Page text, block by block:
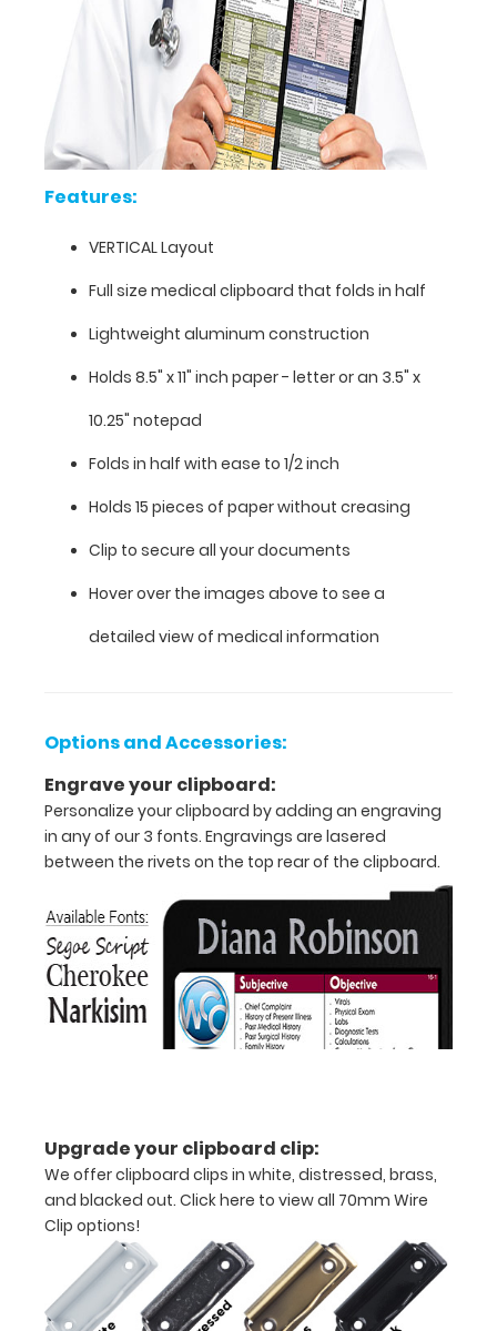
Features:
VERTICAL
Layout
Full
size
medical
clipboard
that
in
half
Lightweight
aluminum
construction
Holds
8.5"
paper
-
letter
or an
Features:
VERTICAL Layout
Full size medical clipboard that folds in half
Lightweight aluminum construction
Holds 8.5" x 11" inch paper - letter or an 3.5" x
10.25" notepad
Folds in half with ease to 1/2 inch
Holds 15 pieces of paper without creasing
Clip to secure all your documents
Hover over the images above to see a
detailed view of medical information
Options and Accessories:
Engrave your clipboard:
Personalize your clipboard by adding an engraving
in any of our 3 fonts. Engravings are lasered
between the rivets on the top rear of the clipboard.
Upgrade your clipboard clip:
We offer clipboard clips in white, distressed, brass,
and blacked out. Click here to view all 70mm Wire
Clip options!